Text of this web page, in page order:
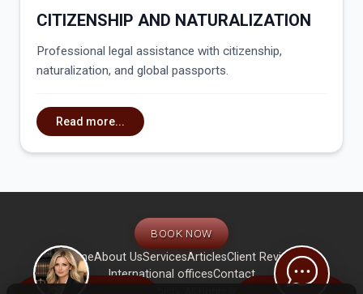
CITIZENSHIP AND NATURALIZATION
Professional legal assistance with citizenship,
naturalization, and global passports.
Read more...
BOOK NOW
HomeAbout UsServicesArticlesClient Reviews
International officesContact